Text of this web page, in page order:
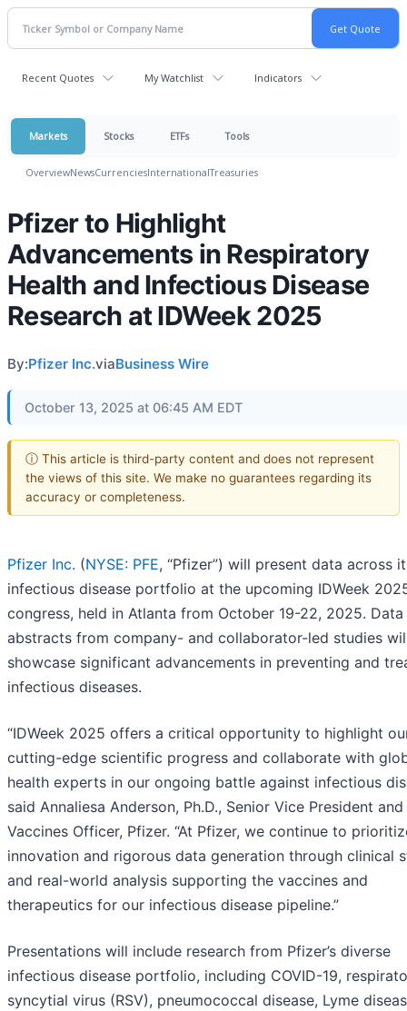
Recent Quotes My Watchlist Indicators
Markets Stocks ETFs Tools
OverviewNewsCurrenciesInternationalTreasuries
Pfizer to Highlight
Advancements in Respiratory
Health and Infectious Disease
Research at IDWeek 2025
By:Pfizer Inc.viaBusiness Wire
October 13, 2025 at 06:45 AM EDT
ⓘ This article is third-party content and does not represent
the views of this site. We make no guarantees regarding its
accuracy or completeness.
Pfizer Inc. (NYSE: PFE, “Pfizer”) will present data across
infectious disease portfolio at the upcoming IDWeek
congress, held in Atlanta from October 19-22, 2025.
abstracts from company- and collaborator-led studies
showcase significant advancements in preventing and
infectious diseases.
“IDWeek 2025 offers a critical opportunity to highlight
cutting-edge scientific progress and collaborate with
health experts in our ongoing battle against infectious
said Annaliesa Anderson, Ph.D., Senior Vice President
Vaccines Officer, Pfizer. “At Pfizer, we continue to
innovation and rigorous data generation through clinical
and real-world analysis supporting the vaccines and
therapeutics for our infectious disease pipeline.”
Presentations will include research from Pfizer’s diverse
infectious disease portfolio, including COVID-19,
syncytial virus (RSV), pneumococcal disease, Lyme